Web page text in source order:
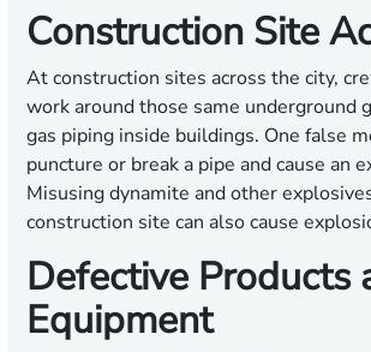
Construction Site
At construction sites across the city,
work around those same underground
gas piping inside buildings. One false
puncture or break a pipe and cause an
Misusing dynamite and other
construction site can also cause
Defective Products
Equipment